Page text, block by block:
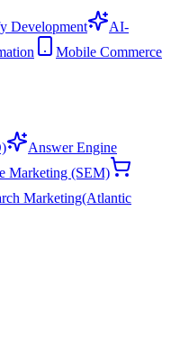
Development
AI-
Mobile Commerce
Answer Engine
Marketing (SEM)
Marketing(Atlantic